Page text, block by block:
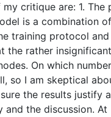
critique are: 1.
is a combination
training protocol
the rather
On which
so I am skeptical
the results
and the discussion.